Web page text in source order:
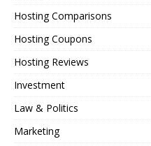
Hosting Comparisons
Hosting Coupons
Hosting Reviews
Investment
Law & Politics
Marketing